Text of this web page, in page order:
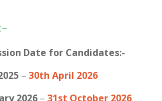
Date for Candidates:-
– 30th April 2026
2026 – 31st October 2026